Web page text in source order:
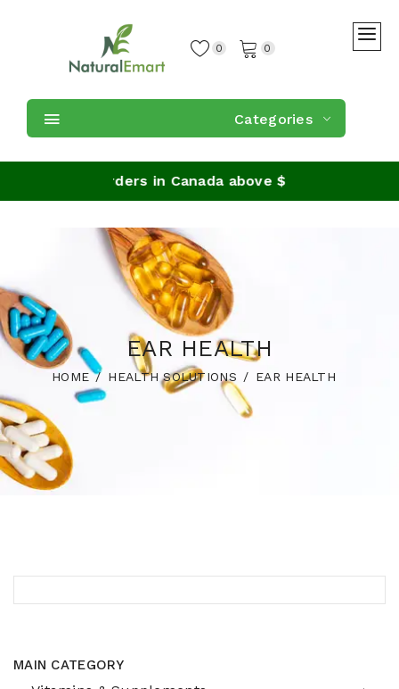
0 0
Categories
on orders in Canada above $59
EAR HEALTH
HOME HEALTH SOLUTIONS EAR HEALTH
MAIN CATEGORY